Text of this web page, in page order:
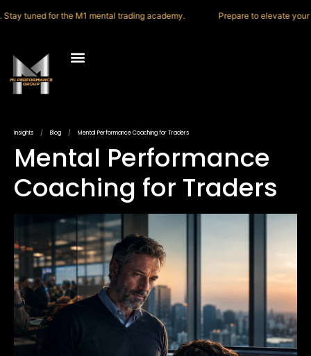
for the M1 mental trading academy. Prepare to elevate your
Insights / Blog / Mental Performance Coaching for Traders
Mental Performance
Coaching for Traders